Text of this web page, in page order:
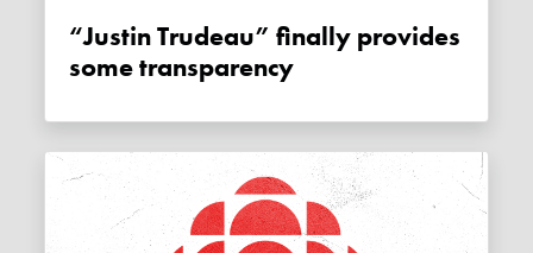
“Justin Trudeau” finally provides
some transparency